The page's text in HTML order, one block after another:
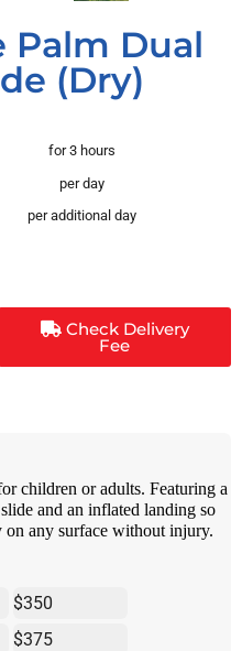
Palm Dual
(Dry)
for 3 hours
per day
per additional day
Check Delivery
Fee
children or adults. Featuring a
and an inflated landing so
on any surface without injury.
$350
$375